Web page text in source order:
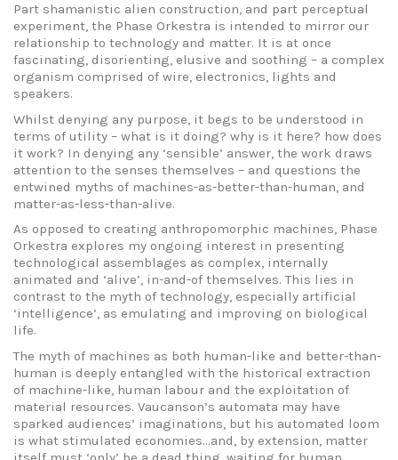
Part shamanistic alien construction, and part perceptual
experiment, the Phase Orkestra is intended to mirror our
relationship to technology and matter. It is at once
fascinating, disorienting, elusive and soothing – a complex
organism comprised of wire, electronics, lights and
speakers.
Whilst denying any purpose, it begs to be understood in
terms of utility – what is it doing? why is it here? how does
it work? In denying any ‘sensible’ answer, the work draws
attention to the senses themselves – and questions the
entwined myths of machines-as-better-than-human, and
matter-as-less-than-alive.
As opposed to creating anthropomorphic machines, Phase
Orkestra explores my ongoing interest in presenting
technological assemblages as complex, internally
animated and ‘alive’, in-and-of themselves. This lies in
contrast to the myth of technology, especially artificial
‘intelligence’, as emulating and improving on biological
life.
The myth of machines as both human-like and better-than-
human is deeply entangled with the historical extraction
of machine-like, human labour and the exploitation of
material resources. Vaucanson’s automata may have
sparked audiences’ imaginations, but his automated loom
is what stimulated economies…and, by extension, matter